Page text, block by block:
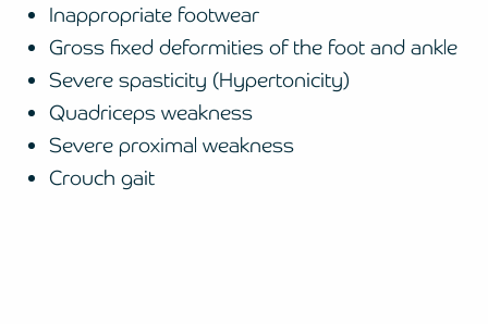
Inappropriate footwear
Gross fixed deformities of the foot and ankle
Severe spasticity (Hypertonicity)
Quadriceps weakness
Severe proximal weakness
Crouch gait